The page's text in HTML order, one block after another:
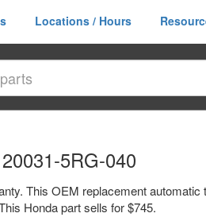
Locations / Hours
5RG-040
This OEM replacement
Honda part sells for $745.